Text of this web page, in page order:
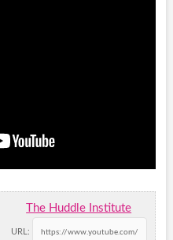
The Huddle Institute
URL: